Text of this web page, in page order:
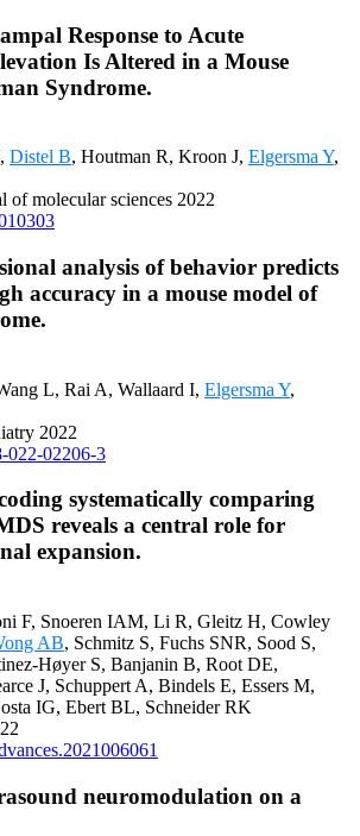
Response to Acute
Is Altered in a Mouse
Syndrome.
Distel B, Houtman R, Kroon J, Elgersma Y,
of molecular sciences 2022
analysis of behavior predicts
accuracy in a mouse model of
L, Rai A, Wallaard I, Elgersma Y,
2022
022-02206-3
systematically comparing
reveals a central role for
expansion.
F, Snoeren IAM, Li R, Gleitz H, Cowley
AB, Schmitz S, Fuchs SNR, Sood S,
Høyer S, Banjanin B, Root DE,
J, Schuppert A, Bindels E, Essers M,
IG, Ebert BL, Schneider RK
neuromodulation on a